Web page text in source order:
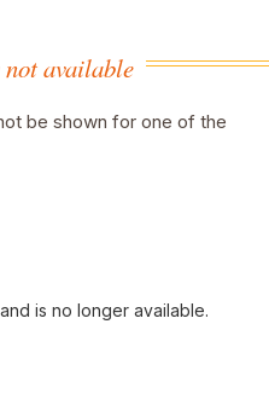
available
be shown for one of the
and is no longer available.